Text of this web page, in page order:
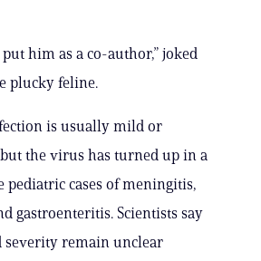
him as a co-author,” joked
plucky feline.
is usually mild or
the virus has turned up in a
pediatric cases of meningitis,
gastroenteritis. Scientists say
severity remain unclear